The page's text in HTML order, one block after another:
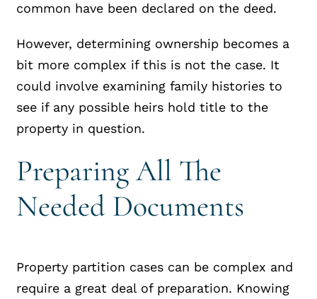
common have been declared on the deed.
However, determining ownership becomes a
bit more complex if this is not the case. It
could involve examining family histories to
see if any possible heirs hold title to the
property in question.
Preparing All The
Needed Documents
Property partition cases can be complex and
require a great deal of preparation. Knowing